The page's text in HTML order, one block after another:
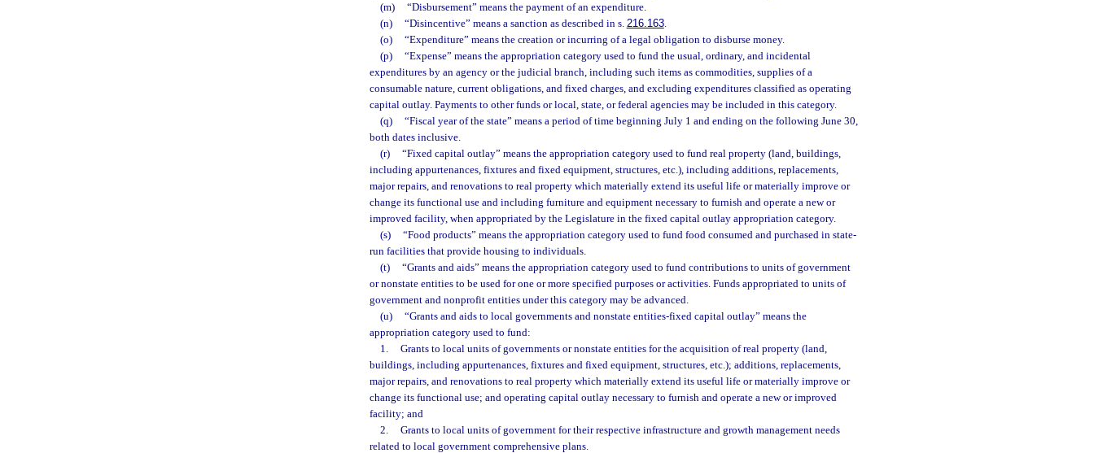
(m)
“Disbursement” means the payment of an expenditure.
(n)
“Disincentive” means a sanction as described in s. 216.163.
(o)
“Expenditure” means the creation or incurring of a legal obligation to disburse money.
(p)
“Expense” means the appropriation category used to fund the usual, ordinary, and incidental
expenditures by an agency or the judicial branch, including such items as commodities, supplies of a
consumable nature, current obligations, and fixed charges, and excluding expenditures classified as operating
capital outlay. Payments to other funds or local, state, or federal agencies may be included in this category.
(q)
“Fiscal year of the state” means a period of time beginning July 1 and ending on the following June 30,
both dates inclusive.
(r)
“Fixed capital outlay” means the appropriation category used to fund real property (land, buildings,
including appurtenances, fixtures and fixed equipment, structures, etc.), including additions, replacements,
major repairs, and renovations to real property which materially extend its useful life or materially improve or
change its functional use and including furniture and equipment necessary to furnish and operate a new or
improved facility, when appropriated by the Legislature in the fixed capital outlay appropriation category.
(s)
“Food products” means the appropriation category used to fund food consumed and purchased in state-
run facilities that provide housing to individuals.
(t)
“Grants and aids” means the appropriation category used to fund contributions to units of government
or nonstate entities to be used for one or more specified purposes or activities. Funds appropriated to units of
government and nonprofit entities under this category may be advanced.
(u)
“Grants and aids to local governments and nonstate entities-fixed capital outlay” means the
appropriation category used to fund:
1.
Grants to local units of governments or nonstate entities for the acquisition of real property (land,
buildings, including appurtenances, fixtures and fixed equipment, structures, etc.); additions, replacements,
major repairs, and renovations to real property which materially extend its useful life or materially improve or
change its functional use; and operating capital outlay necessary to furnish and operate a new or improved
facility; and
2.
Grants to local units of government for their respective infrastructure and growth management needs
related to local government comprehensive plans.